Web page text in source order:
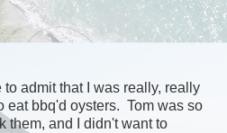
to admit that I was really, really
eat bbq'd oysters. Tom was so
them, and I didn't want to